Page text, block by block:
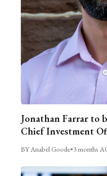
Jonathan Farrar to
Chief Investment
BY Anabel Goode•3 months